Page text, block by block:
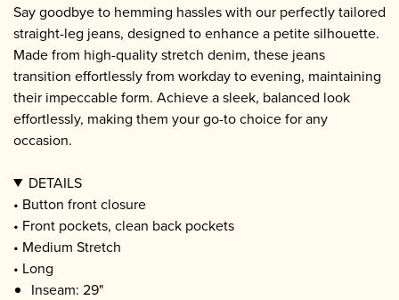
Say goodbye to hemming hassles with our perfectly tailored
straight-leg jeans, designed to enhance a petite silhouette.
Made from high-quality stretch denim, these jeans
transition effortlessly from workday to evening, maintaining
their impeccable form. Achieve a sleek, balanced look
effortlessly, making them your go-to choice for any
occasion.
DETAILS
• Button front closure
• Front pockets, clean back pockets
• Medium Stretch
• Long
Inseam: 29"